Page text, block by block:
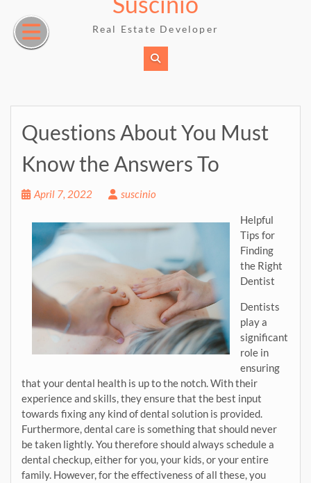
content
Real Estate Developer
Questions About You Must
Know the Answers To
April 7, 2022 suscinio
Helpful
Tips for
Finding
the Right
Dentist
Dentists
play a
significant
role in
ensuring
that your dental health is up to the notch. With their
experience and skills, they ensure that the best input
towards fixing any kind of dental solution is provided.
Furthermore, dental care is something that should never
be taken lightly. You therefore should always schedule a
dental checkup, either for you, your kids, or your entire
family. However, for the effectiveness of all these, you